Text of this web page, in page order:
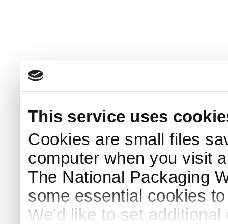
This service uses
Cookies are small files
computer when you visit
The National Packaging
some essential cookies
We'd like to set